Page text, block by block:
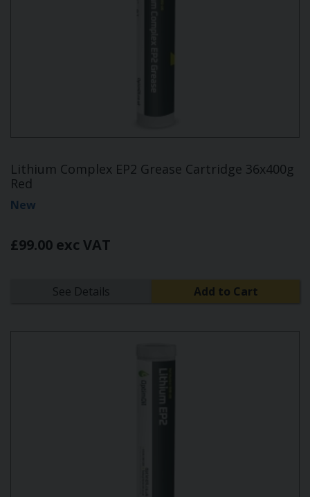
Lithium Complex EP2 Grease Cartridge 36x400g
Red
New
£99.00 exc VAT
See Details Add to Cart